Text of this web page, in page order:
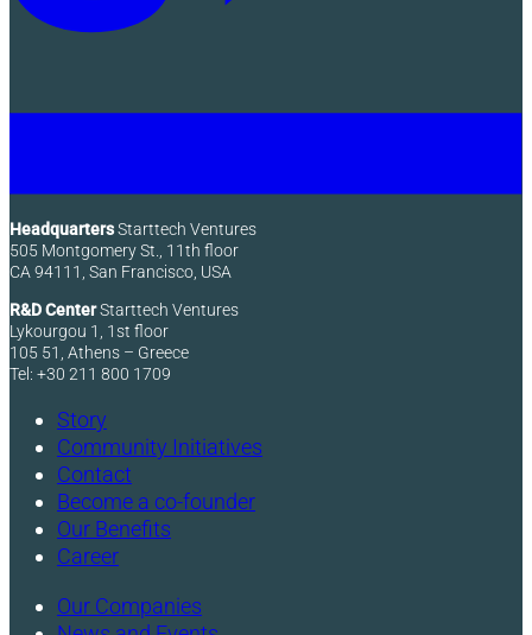
HeadquartersStarttech Ventures
505 Montgomery St., 11th floor
CA 94111, San Francisco, USA
R&D CenterStarttech Ventures
Lykourgou 1, 1st floor
105 51, Athens – Greece
Tel: +30 211 800 1709
Story
Community Initiatives
Contact
Become a co-founder
Our Benefits
Career
Our Companies